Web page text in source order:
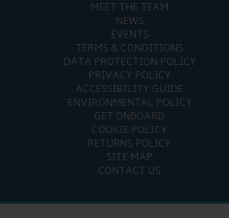
MEET THE TEAM
NEWS
EVENTS
TERMS & CONDITIONS
DATA PROTECTION POLICY
PRIVACY POLICY
ACCESSIBILITY GUIDE
ENVIRONMENTAL POLICY
GET ONBOARD
COOKIE POLICY
RETURNS POLICY
SITE MAP
CONTACT US